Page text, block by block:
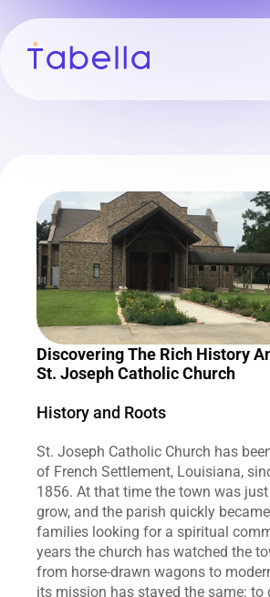
Discovering The Rich History
St. Joseph Catholic Church
History and Roots
St. Joseph Catholic Church has
of French Settlement, Louisiana,
1856. At that time the town was
grow, and the parish quickly
families looking for a spiritual
years the church has watched the
from horse‑drawn wagons to
its mission has stayed the same: to